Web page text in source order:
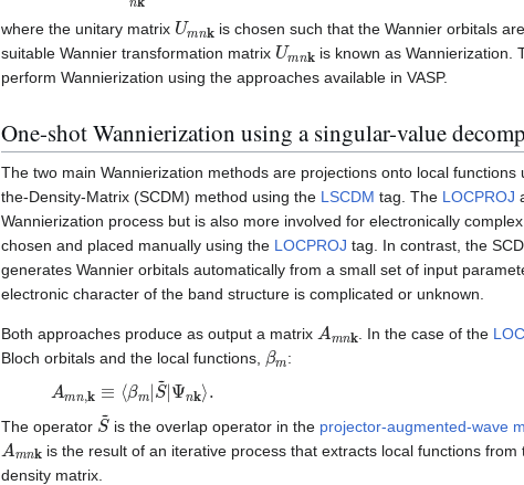
where the unitary matrix Um kis chosen such that the Wannier orbitals
suitable Wannier transformation matrix Um kis known as Wannierization.
perform Wannierization using the approaches available in VASP.
One-shot Wannierization using a singular-value
The two main Wannierization methods are projections onto local functions
the-Density-Matrix (SCDM) method using the LSCDM tag. The LOCPROJ
Wannierization process but is also more involved for electronically
chosen and placed manually using the LOCPROJ tag. In contrast, the
generates Wannier orbitals automatically from a small set of input
electronic character of the band structure is complicated or unknown.
Both approaches produce as output a matrix A . In the case of the
Bloch orbitals and the local functions,
β :
A βm | S~|
Ψ
The operator S ~
is the overlap operator in the projector-augmented-wave
A kis the result of an iterative process that extracts local functions
density matrix.